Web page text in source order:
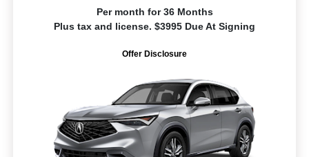
Per month for 36 Months
Plus tax and license. $3995 Due At Signing
Offer Disclosure